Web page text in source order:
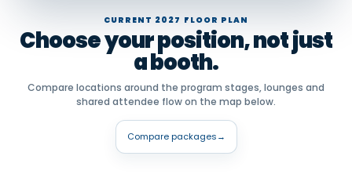
CURRENT 2027 FLOOR PLAN
Choose your position, not just
a booth.
Compare locations around the program stages, lounges and
shared attendee flow on the map below.
Compare packages→